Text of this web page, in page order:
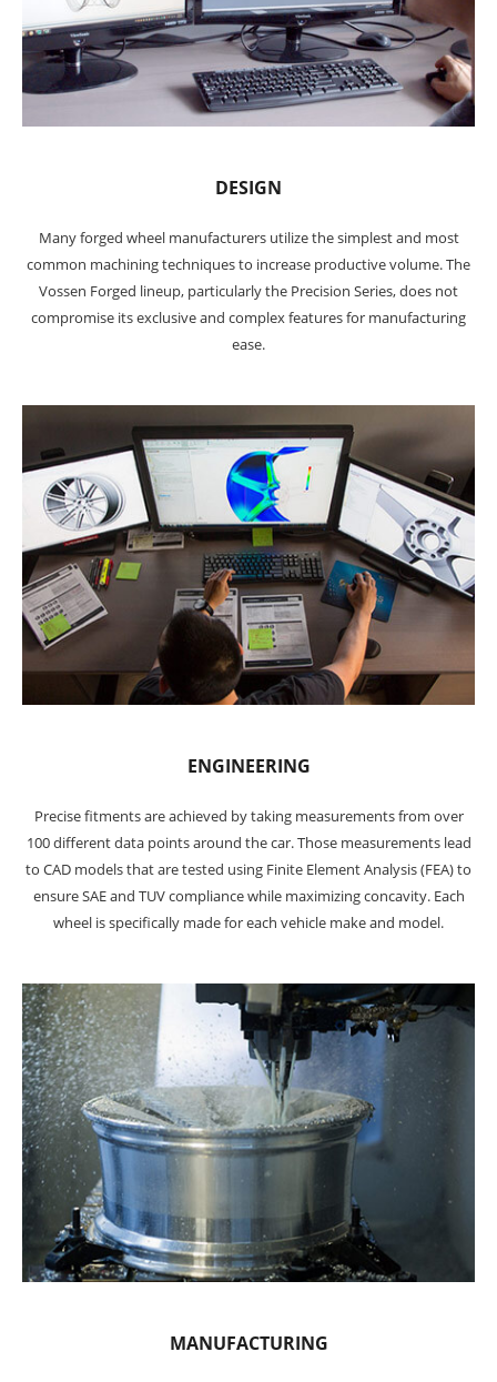
DESIGN
Many forged wheel manufacturers utilize the simplest and most
common machining techniques to increase productive volume. The
Vossen Forged lineup, particularly the Precision Series, does not
compromise its exclusive and complex features for manufacturing
ease.
ENGINEERING
Precise fitments are achieved by taking measurements from over
100 different data points around the car. Those measurements lead
to CAD models that are tested using Finite Element Analysis (FEA) to
ensure SAE and TUV compliance while maximizing concavity. Each
wheel is specifically made for each vehicle make and model.
MANUFACTURING